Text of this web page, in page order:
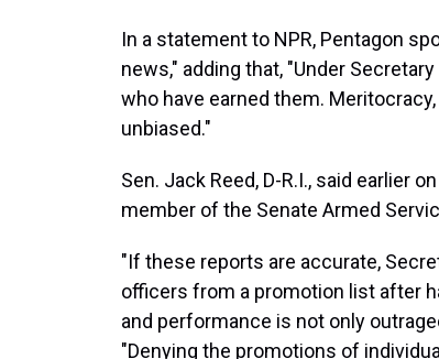
In a statement to NPR, Pentagon
news," adding that, "Under
who have earned them.
unbiased."
Sen. Jack Reed, D-R.I., said earlier
member of the Senate Armed
"If these reports are accurate,
officers from a promotion list after
and performance is not only
"Denying the promotions of